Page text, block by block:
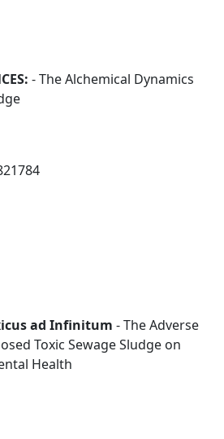
- The Alchemical Dynamics
ad Infinitum - The Adverse
Toxic Sewage Sludge on
Health